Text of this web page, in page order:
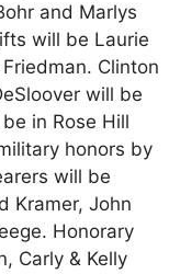
and Marlys
will be Laurie
Clinton
will be
in Rose Hill
honors by
will be
Kramer, John
Honorary
Carly & Kelly